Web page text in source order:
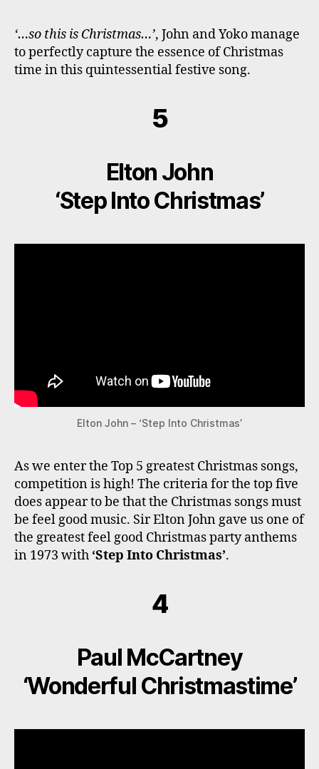
‘…so this is Christmas…’, John and Yoko manage
to perfectly capture the essence of Christmas
time in this quintessential festive song.
5
Elton John
‘Step Into Christmas’
Elton John – ‘Step Into Christmas’
As we enter the Top 5 greatest Christmas songs,
competition is high! The criteria for the top five
does appear to be that the Christmas songs must
be feel good music. Sir Elton John gave us one of
the greatest feel good Christmas party anthems
in 1973 with ‘Step Into Christmas’.
4
Paul McCartney
‘Wonderful Christmastime’